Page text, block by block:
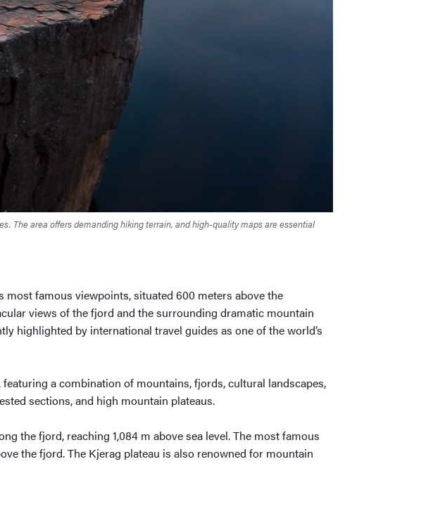
The area offers demanding hiking terrain, and high-quality maps are essential
most famous viewpoints, situated 600 meters above the
views of the fjord and the surrounding dramatic mountain
highlighted by international travel guides as one of the world’s
, featuring a combination of mountains, fjords, cultural landscapes,
sections, and high mountain plateaus.
the fjord, reaching 1,084 m above sea level. The most famous
the fjord. The Kjerag plateau is also renowned for mountain